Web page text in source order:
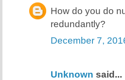
How do you do
redundantly?
December 7,
Unknown said...